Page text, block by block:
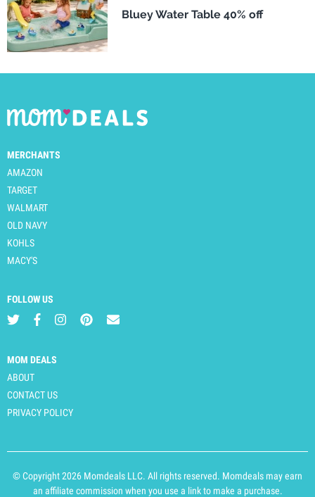
Bluey Water Table 40% off
MERCHANTS
AMAZON
TARGET
WALMART
OLD NAVY
KOHLS
MACY'S
FOLLOW US
MOM DEALS
ABOUT
CONTACT US
PRIVACY POLICY
© Copyright 2026 Momdeals LLC. All rights reserved. Momdeals may earn
an affiliate commission when you use a link to make a purchase.